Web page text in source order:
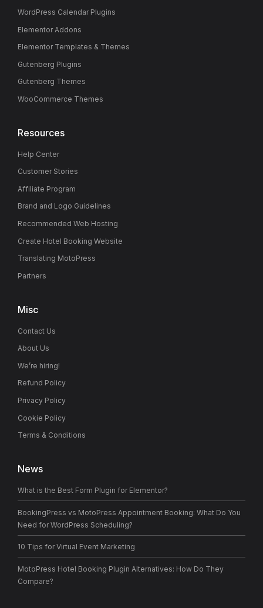
WordPress Calendar Plugins
Elementor Addons
Elementor Templates & Themes
Gutenberg Plugins
Gutenberg Themes
WooCommerce Themes
Resources
Help Center
Customer Stories
Affiliate Program
Brand and Logo Guidelines
Recommended Web Hosting
Create Hotel Booking Website
Translating MotoPress
Partners
Misc
Contact Us
About Us
We’re hiring!
Refund Policy
Privacy Policy
Cookie Policy
Terms & Conditions
News
What is the Best Form Plugin for Elementor?
BookingPress vs MotoPress Appointment Booking: What Do You
Need for WordPress Scheduling?
10 Tips for Virtual Event Marketing
MotoPress Hotel Booking Plugin Alternatives: How Do They
Compare?